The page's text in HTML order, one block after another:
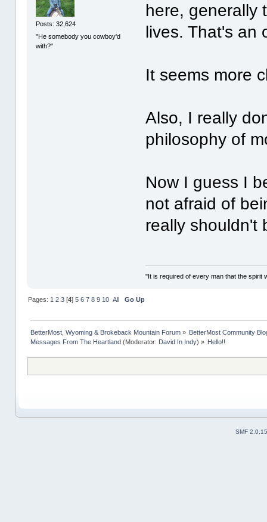
Posts: 32,624
"He somebody you cowboy'd
with?"
here, generally
lives. That's an
It seems more
Also, I really
philosophy of
Now I guess I
not afraid of
really shouldn't
"It is required of every man that the spirit
Pages: 1 2 3[4] 5 6 7 8 9 10 All Go Up
BetterMost, Wyoming & Brokeback Mountain Forum»
BetterMost Community
Messages From The Heartland (Moderator: David In Indy) » Hello!!
SMF 2.0.15